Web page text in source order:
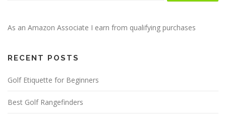
As an Amazon Associate I earn from qualifying purchases
RECENT POSTS
Golf Etiquette for Beginners
Best Golf Rangefinders